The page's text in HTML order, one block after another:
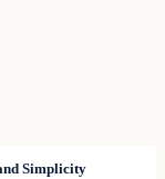
Simplicity